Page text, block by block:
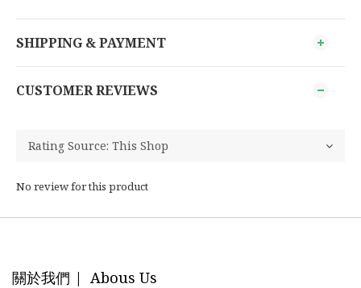
SHIPPING & PAYMENT
CUSTOMER REVIEWS
No review for this product
關於我們 | Abous Us